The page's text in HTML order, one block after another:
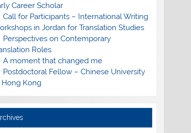
Career Scholar
Call for Participants – International Writing
in Jordan for Translation Studies
Perspectives on Contemporary
Roles
A moment that changed me
Postdoctoral Fellow – Chinese University
Kong